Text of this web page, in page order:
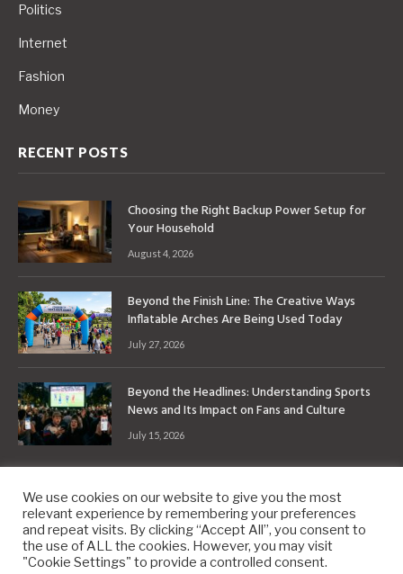
Politics
Internet
Fashion
Money
RECENT POSTS
Choosing the Right Backup Power Setup for
Your Household
August 4, 2026
Beyond the Finish Line: The Creative Ways
Inflatable Arches Are Being Used Today
July 27, 2026
Beyond the Headlines: Understanding Sports
News and Its Impact on Fans and Culture
July 15, 2026
Copyright © 2010-20269PM.Co
We use cookies on our website to give you the most
relevant experience by remembering your preferences
and repeat visits. By clicking “Accept All”, you consent to
the use of ALL the cookies. However, you may visit
"Cookie Settings" to provide a controlled consent.